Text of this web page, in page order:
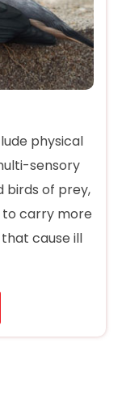
physical
sensory
birds of prey,
to carry more
cause ill